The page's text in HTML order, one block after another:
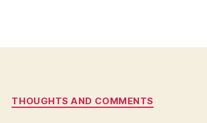
Categories
THOUGHTS AND COMMENTS